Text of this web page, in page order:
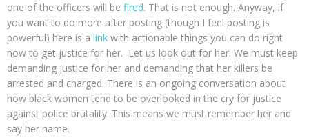
one of the officers will be fired. That is not enough. Anyway, if
you want to do more after posting (though I feel posting is
powerful) here is a link with actionable things you can do right
now to get justice for her. Let us look out for her. We must keep
demanding justice for her and demanding that her killers be
arrested and charged. There is an ongoing conversation about
how black women tend to be overlooked in the cry for justice
against police brutality. This means we must remember her and
say her name.